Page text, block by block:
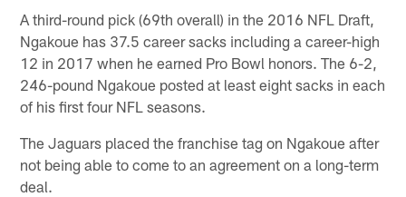
A third-round pick (69th overall) in the 2016 NFL Draft,
Ngakoue has 37.5 career sacks including a career-high
12 in 2017 when he earned Pro Bowl honors. The 6-2,
246-pound Ngakoue posted at least eight sacks in each
of his first four NFL seasons.
The Jaguars placed the franchise tag on Ngakoue after
not being able to come to an agreement on a long-term
deal.